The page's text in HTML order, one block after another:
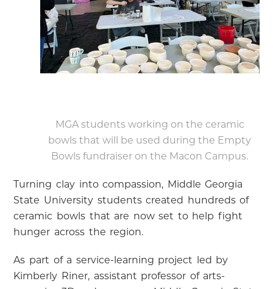
MGA students working on the ceramic
bowls that will be used during the Empty
Bowls fundraiser on the Macon Campus.
Turning clay into compassion, Middle Georgia
State University students created hundreds of
ceramic bowls that are now set to help fight
hunger across the region.
As part of a service-learning project led by
Kimberly Riner, assistant professor of arts-